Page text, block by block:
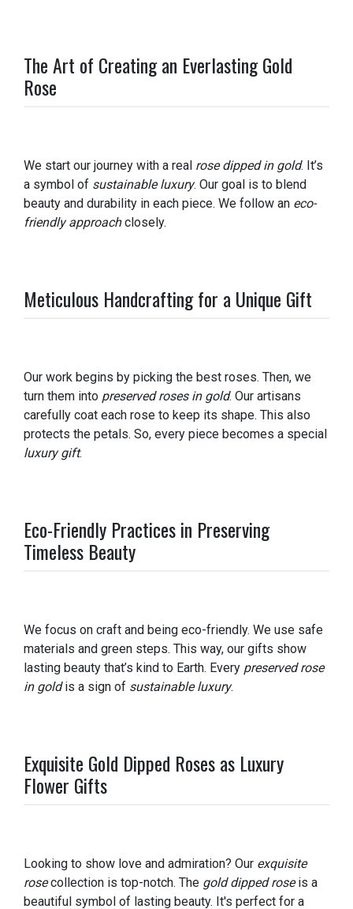
The Art of Creating an Everlasting Gold
Rose
We start our journey with a real rose dipped in gold. It’s
a symbol of sustainable luxury. Our goal is to blend
beauty and durability in each piece. We follow an eco-
friendly approachclosely.
Meticulous Handcrafting for a Unique Gift
Our work begins by picking the best roses. Then, we
turn them into preserved roses in gold. Our artisans
carefully coat each rose to keep its shape. This also
protects the petals. So, every piece becomes a special
luxury gift.
Eco-Friendly Practices in Preserving
Timeless Beauty
We focus on craft and being eco-friendly. We use safe
materials and green steps. This way, our gifts show
lasting beauty that’s kind to Earth. Every preserved rose
in goldis a sign of sustainable luxury.
Exquisite Gold Dipped Roses as Luxury
Flower Gifts
Looking to show love and admiration? Our exquisite
rosecollection is top-notch. The gold dipped roseis a
beautiful symbol of lasting beauty. It's perfect for a